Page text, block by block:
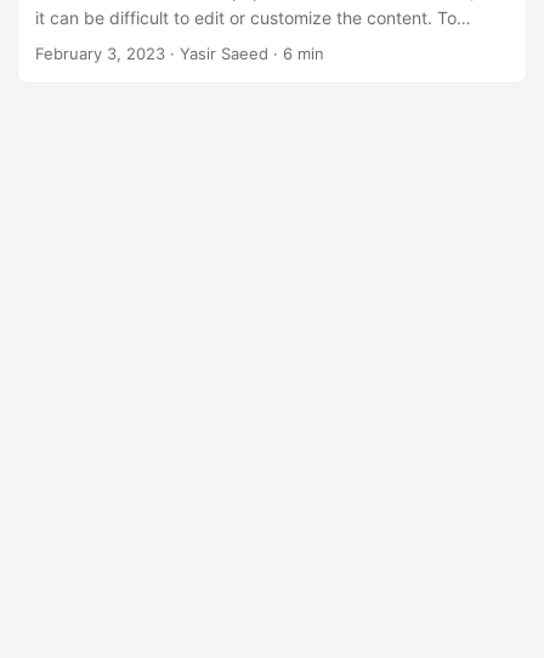
it can be difficult to edit or customize the content. To
overcome this problem, you need to convert PDF to PPT or
February 3, 2023 · Yasir Saeed · 6 min